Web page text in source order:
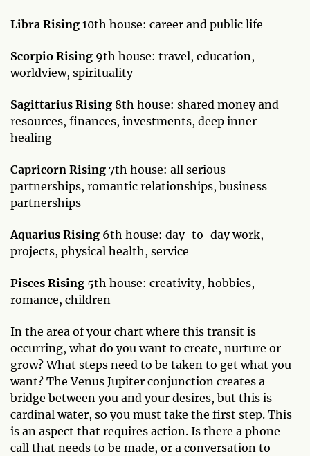
Libra Rising 10th house: career and public life
Scorpio Rising 9th house: travel, education,
worldview, spirituality
Sagittarius Rising 8th house: shared money and
resources, finances, investments, deep inner
healing
Capricorn Rising 7th house: all serious
partnerships, romantic relationships, business
partnerships
Aquarius Rising 6th house: day-to-day work,
projects, physical health, service
Pisces Rising 5th house: creativity, hobbies,
romance, children
In the area of your chart where this transit is
occurring, what do you want to create, nurture or
grow? What steps need to be taken to get what you
want? The Venus Jupiter conjunction creates a
bridge between you and your desires, but this is
cardinal water, so you must take the first step. This
is an aspect that requires action. Is there a phone
call that needs to be made, or a conversation to